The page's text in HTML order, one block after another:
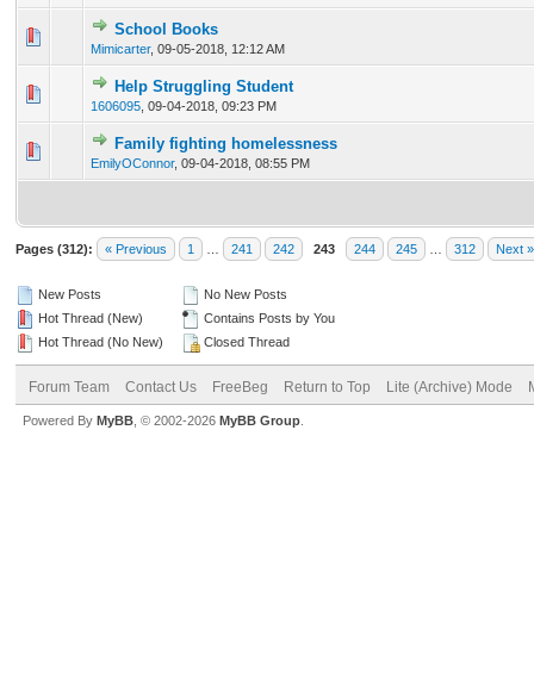
School Books
Mimicarter, 09-05-2018, 12:12 AM
0 Vote(s) - 0 out of 5 in Average
Help Struggling Student
1606095 09-04-2018, 09:23 PM
0 Vote(s) - 0 out of 5 in Average
12345
Family fighting homelessness
EmilyOConnor, 09-04-2018, 08:55 PM
0 Vote(s) - 0 out of 5 in Average
12345
Pages (312): « Previous 1 241 242 243 244 245 312 Next »
New Posts
Hot Thread (New)
Hot Thread (No New)
No New Posts
Contains Posts by You
Closed Thread
Forum Team Contact Us FreeBeg Return to Top Lite (Archive) Mode
Powered By MyBB , © 2002-2026 MyBB Group